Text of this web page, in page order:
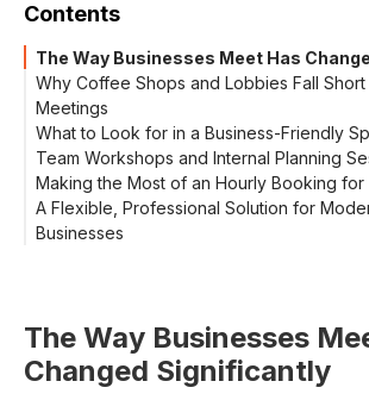
Contents
The Way Businesses Meet Has
Why Coffee Shops and Lobbies Fall
Meetings
What to Look for in a Business-Friendly
Team Workshops and Internal Planning
Making the Most of an Hourly Booking for
A Flexible, Professional Solution for
Businesses
The Way Businesses
Changed Significantly